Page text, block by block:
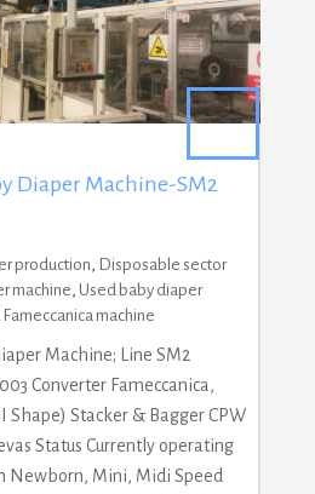
Diaper Machine-SM2
production, Disposable sector
machine, Used baby diaper
machine
Machine; Line SM2
Converter Fameccanica,
Shape) Stacker & Bagger CPW
Status Currently operating
Newborn, Mini, Midi Speed